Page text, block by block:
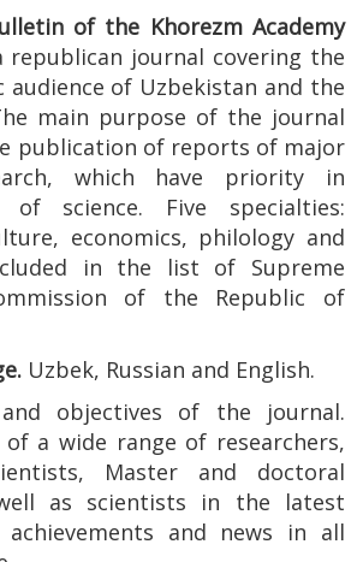
of the Khorezm Academy
journal covering the
of Uzbekistan and the
main purpose of the journal
publication of reports of major
which have priority in
of science. Five specialties:
economics, philology and
in the list of Supreme
of the Republic of
Uzbek, Russian and English.
objectives of the journal.
a wide range of researchers,
Master and doctoral
as scientists in the latest
achievements and news in all